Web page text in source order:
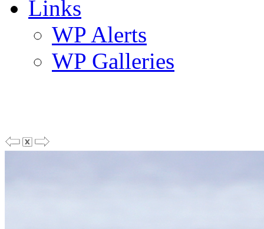
Links
WP Alerts
WP Galleries